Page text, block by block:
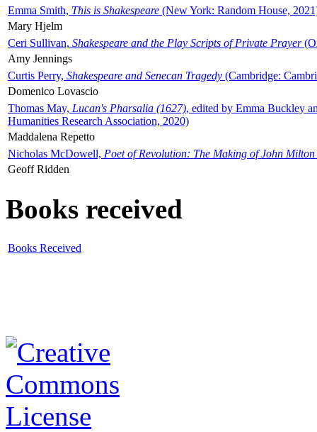
Emma Smith, This is Shakespeare (New York: Random House,
Mary Hjelm
Ceri Sullivan, Shakespeare and the Play Scripts of Private Prayer
Amy Jennings
Curtis Perry, Shakespeare and Senecan Tragedy (Cambridge:
Domenico Lovascio
Thomas May, Lucan's Pharsalia (1627), edited by Emma Buckley
Humanities Research Association, 2020)
Maddalena Repetto
Nicholas McDowell, Poet of Revolution: The Making of John Milton
Geoff Ridden
Books received
Books Received